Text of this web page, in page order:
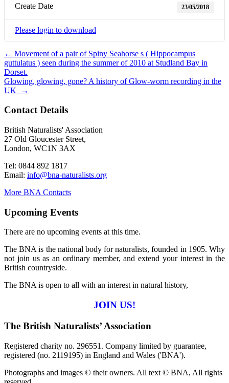
Create Date 23/05/2018
Please login to download
Post
navigation
← Movement of a pair of Spiny Seahorse s ( Hippocampus
guttulatus ) seen during the summer of 2010 at Studland Bay in
Dorset.
Glowing, glowing, gone? A history of Glow-worm recording in the
UK
→
Contact Details
British Naturalists' Association
27 Old Gloucester Street,
London, WC1N 3AX
Tel: 0844 892 1817
Email: info@bna-naturalists.org
More BNA Contacts
Upcoming Events
There are no upcoming events at this time.
The BNA is the national body for naturalists, founded in 1905. Why
not join us as an ordinary member, and extend your interest in the
British countryside.
The BNA is open to all with an interest in natural history,
JOIN US!
The British Naturalists’ Association
Registered charity no. 296551. Company limited by guarantee,
registered (no. 2119195) in England and Wales ('BNA').
Photographs and images © their owners. All text © BNA, All rights